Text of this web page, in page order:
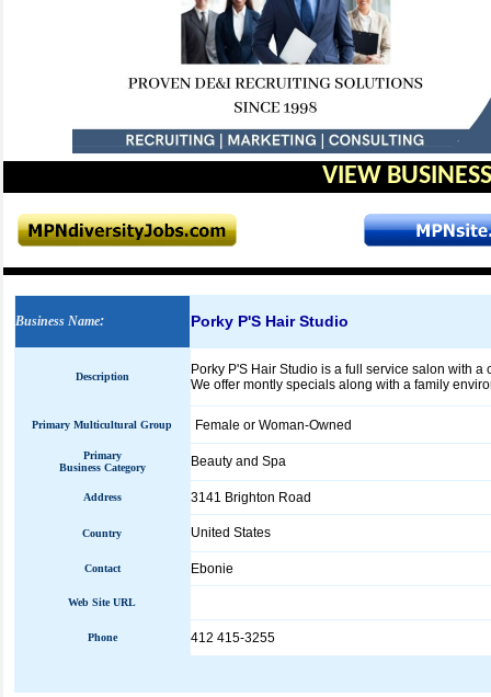
VIEW
Business Name: Porky P'S Hair Studio
Description
Porky P'S Hair Studio is a full service salon with a
We offer montly specials along with a family
Primary Multicultural Group Female or Woman-Owned
Primary
Business Category
Beauty and Spa
Address 3141 Brighton Road
Country United States
Contact Ebonie
Web Site URL
Phone 412 415-3255